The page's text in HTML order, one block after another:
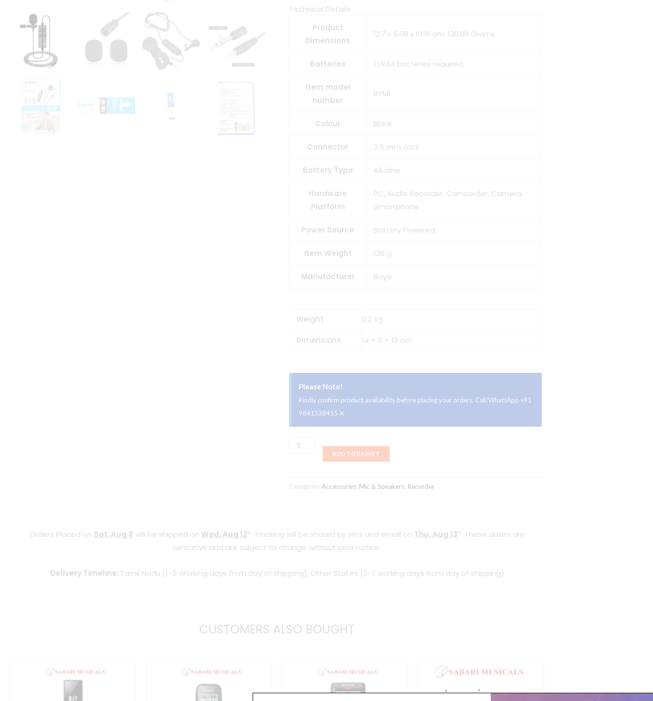
Technical Details
Product
Dimensions
12.7 x 5.08 x 10.16 cm; 136.08 Grams
Batteries 1 LR44 batteries required.
Item model
number
BYM1
Colour Black
Connector 3.5 mm Jack
Battery Type Alkaline
Hardware
Platform
PC, Audio Recorder, Camcorder, Camera,
Smartphone
Power Source Battery Powered
Item Weight 136 g
Manufacturer Boya
Weight 0.2 kg
Dimensions 14 × 6 × 13 cm
Please Note!
Kindly confirm product availability before placing your orders. Call/WhatsApp +91
9841538455 ×
Boya
with
20ft
Cable
ADD TO BASKET
Categories Accessories, Mic & Speakers, Recorder
Orders Placed on Sat, Aug 8 will be shipped on Wed, Aug 12*. Tracking will be shared by sms and email on Thu, Aug 13*. These dates are
tentative and are subject to change without prior notice.
Delivery Timeline: Tamil Nadu (1-5 Working days from day of shipping), Other States (2-7 working days from day of shipping)
CUSTOMERS ALSO BOUGHT